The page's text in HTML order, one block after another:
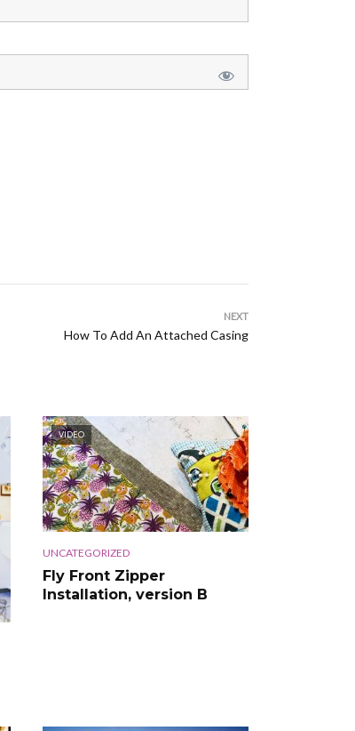
NEXT
How To Add An Attached Casing
VIDEO
UNCATEGORIZED
Fly Front Zipper
Installation, version B